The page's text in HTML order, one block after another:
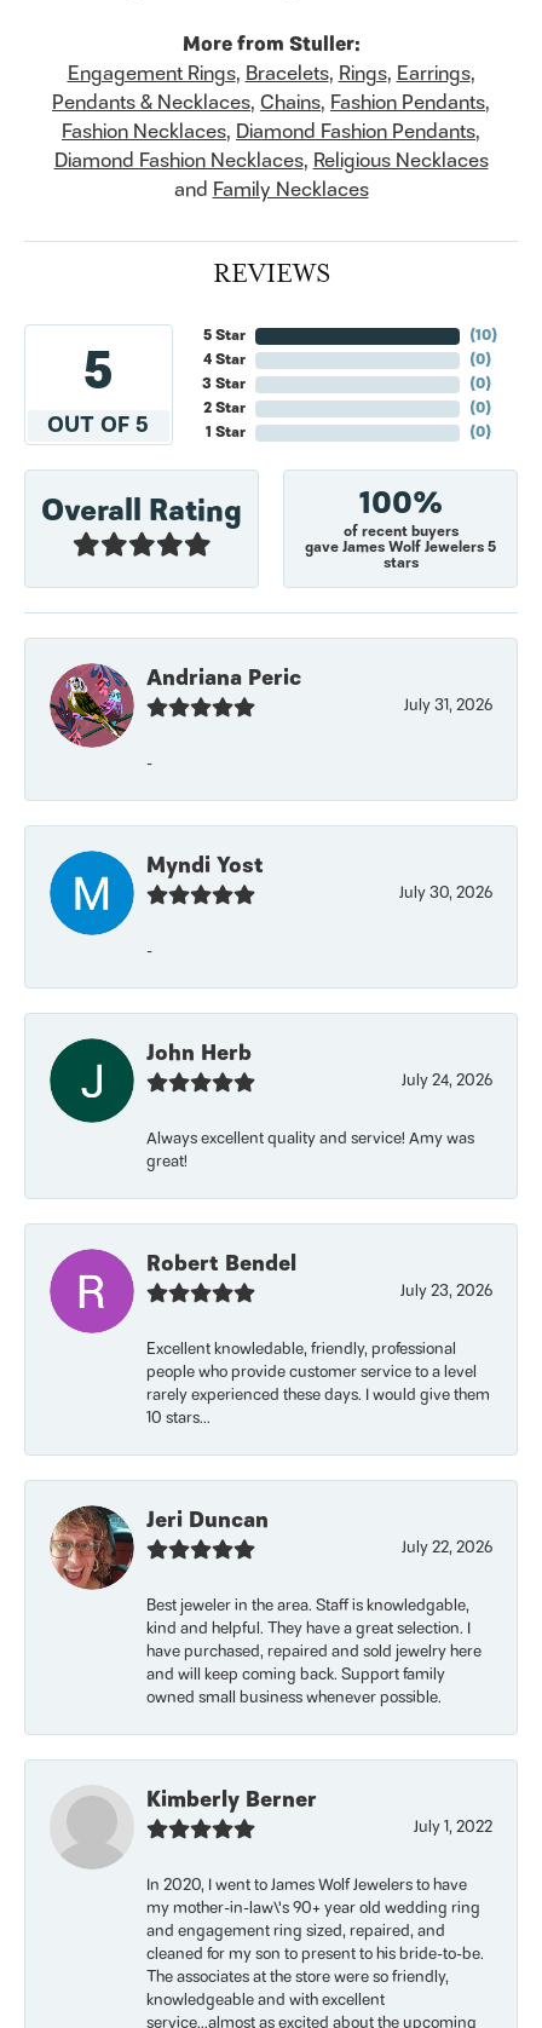
More from Stuller:
Engagement Rings, Bracelets, Rings, Earrings,
Pendants & Necklaces, Chains, Fashion Pendants,
Fashion Necklaces, Diamond Fashion Pendants,
Diamond Fashion Necklaces, Religious Necklaces
and Family Necklaces
REVIEWS
5
OUT OF 5
5 Star
4 Star
3 Star
2 Star
1 Star
(10)
(0)
(0)
(0)
(0)
Overall Rating 100%
of recent buyers
gave James Wolf Jewelers 5
stars
Andriana Peric
July 31, 2026
-
Myndi Yost
July 30, 2026
-
John Herb
July 24, 2026
Always excellent quality and service! Amy was
great!
Robert Bendel
July 23, 2026
Excellent knowledable, friendly, professional
people who provide customer service to a level
rarely experienced these days. I would give them
10 stars...
Jeri Duncan
July 22, 2026
Best jeweler in the area. Staff is knowledgable,
kind and helpful. They have a great selection. I
have purchased, repaired and sold jewelry here
and will keep coming back. Support family
owned small business whenever possible.
Kimberly Berner
July 1, 2022
In 2020, I went to James Wolf Jewelers to have
my mother-in-law\'s 90+ year old wedding ring
and engagement ring sized, repaired, and
cleaned for my son to present to his bride-to-be.
The associates at the store were so friendly,
knowledgeable and with excellent